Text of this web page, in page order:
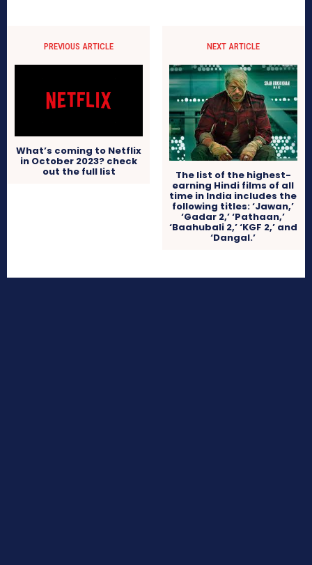
PREVIOUS ARTICLE
What’s coming to Netflix
in October 2023? check
out the full list
NEXT ARTICLE
The list of the highest-
earning Hindi films of all
time in India includes the
following titles: ‘Jawan,’
‘Gadar 2,’ ‘Pathaan,’
‘Baahubali 2,’ ‘KGF 2,’ and
‘Dangal.’